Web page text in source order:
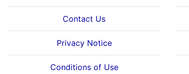
Contact Us
Privacy Notice
Conditions of Use